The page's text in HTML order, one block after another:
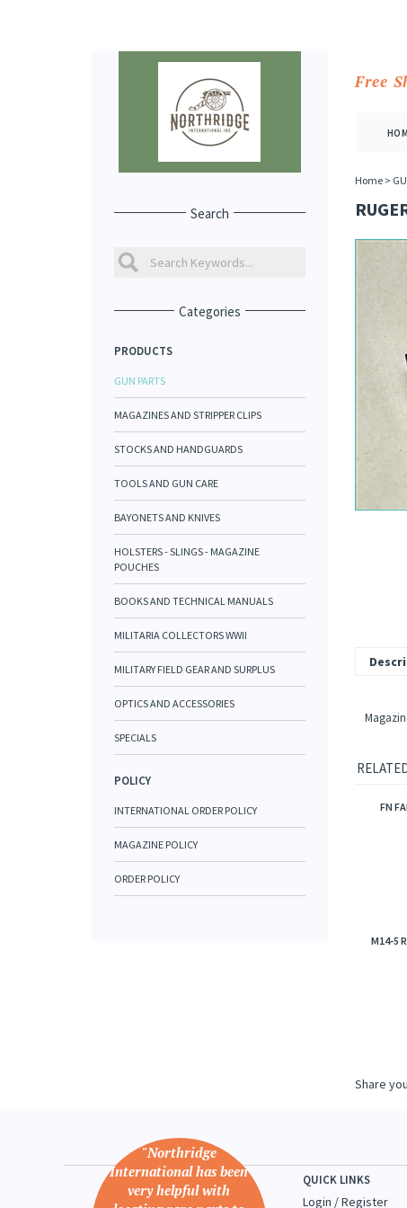
Free
Search
Categories
PRODUCTS
GUN PARTS
MAGAZINES AND STRIPPER CLIPS
STOCKS AND HANDGUARDS
TOOLS AND GUN CARE
BAYONETS AND KNIVES
HOLSTERS - SLINGS - MAGAZINE
POUCHES
BOOKS AND TECHNICAL MANUALS
MILITARIA COLLECTORS WWII
MILITARY FIELD GEAR AND SURPLUS
OPTICS AND ACCESSORIES
SPECIALS
POLICY
INTERNATIONAL ORDER POLICY
MAGAZINE POLICY
ORDER POLICY
Home>
FN
M14-5
Share
"Northridge
International has been
very helpful with
QUICK LINKS
Login /Register